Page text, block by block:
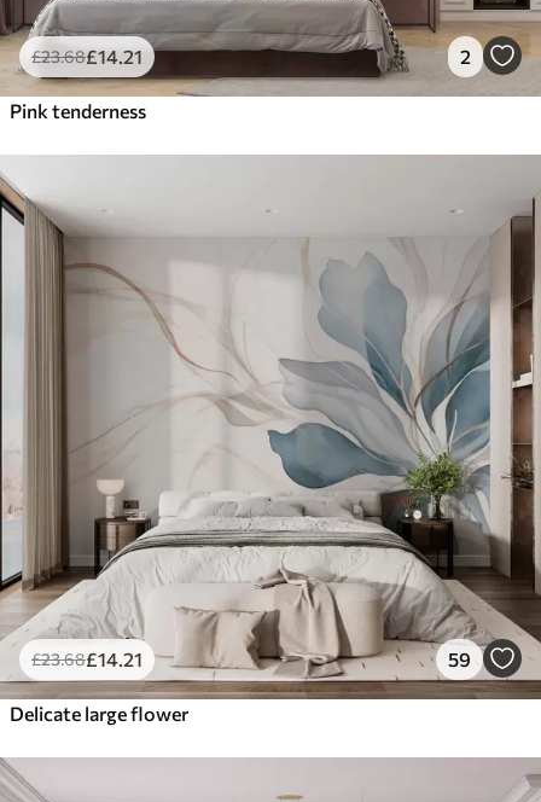
£23.68£14.21 2
Pink tenderness
£23.68£14 .21 59
Delicate large flower